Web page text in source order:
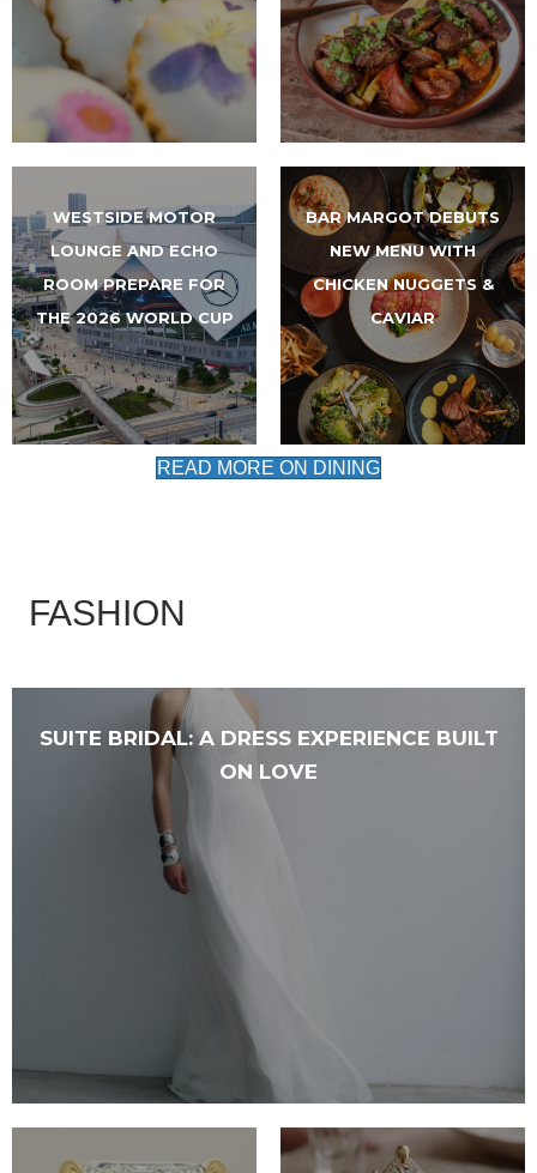
WESTSIDE MOTOR
LOUNGE AND ECHO
ROOM PREPARE FOR
THE 2026 WORLD CUP
BAR MARGOT DEBUTS
NEW MENU WITH
CHICKEN NUGGETS &
CAVIAR
READ MORE ON DINING
FASHION
SUITE BRIDAL: A DRESS EXPERIENCE BUILT
ON LOVE